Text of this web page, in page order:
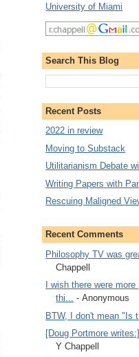
University of Miami
Search This Blog
Recent Posts
2022 in review
Moving to Substack
Utilitarianism Debate
Writing Papers with
Rescuing Maligned
Recent Comments
Philosophy TV was
Chappell
I wish there were
thi... - Anonymous
BTW, I don't mean "Is
[Doug Portmore
Y Chappell